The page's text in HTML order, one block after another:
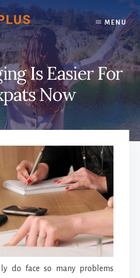
MENU
Is Easier For
Now
do face so many problems